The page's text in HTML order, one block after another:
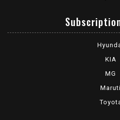
KIA
MG
Maruti